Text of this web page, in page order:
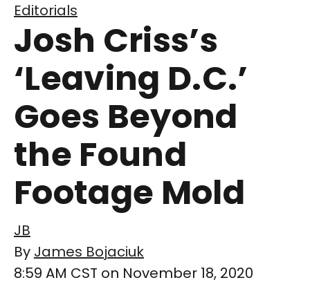
Editorials
Josh Criss’s
‘Leaving D.C.’
Goes Beyond
the Found
Footage Mold
JB
By James Bojaciuk
8:59 AM CST on November 18, 2020